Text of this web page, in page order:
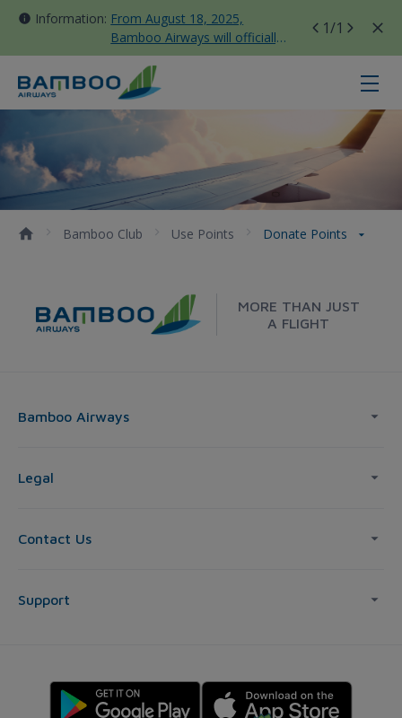
Information: From August 18, 2025,
Bamboo Airways will officially
move all domestic flights to
Tan Son Nhat Terminal T3
1/1
Donate points - Bamboo Airways
Bamboo Club Use Points Donate Points
MORE THAN JUST
A FLIGHT
Bamboo Airways
Legal
Contact Us
Support